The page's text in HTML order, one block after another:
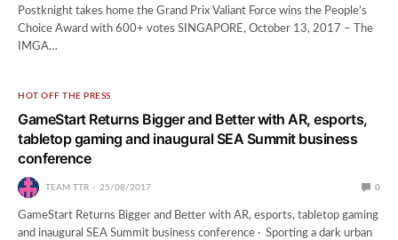
Postknight takes home the Grand Prix Valiant Force wins the People’s
Choice Award with 600+ votes SINGAPORE, October 13, 2017 – The
IMGA…
HOT OFF THE PRESS
GameStart Returns Bigger and Better with AR, esports,
tabletop gaming and inaugural SEA Summit business
conference
TEAM TTR 25/08/2017 0
GameStart Returns Bigger and Better with AR, esports, tabletop gaming
and inaugural SEA Summit business conference · Sporting a dark urban